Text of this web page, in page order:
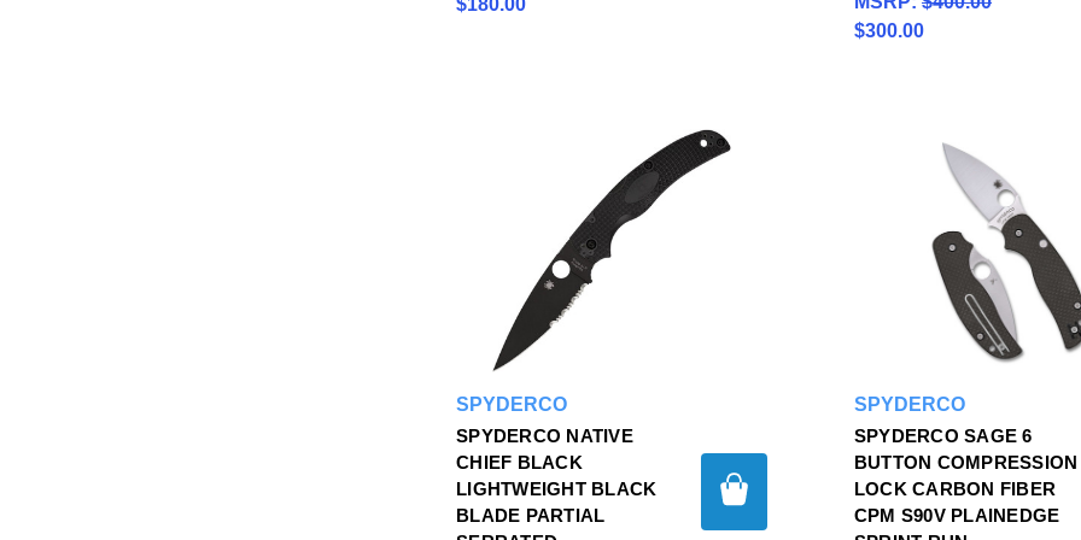
$180.00
$300.00
SPYDERCO
SPYDERCO NATIVE
CHIEF BLACK
LIGHTWEIGHT BLACK
BLADE PARTIAL
SPYDERCO
SPYDERCO SAGE 6
BUTTON COMPRESSION
LOCK CARBON FIBER
CPM S90V PLAINEDGE